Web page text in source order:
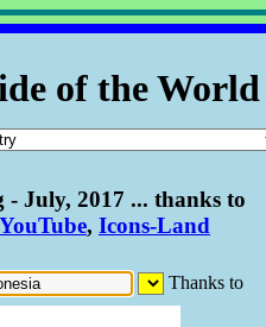
of the World
July, 2017 ... thanks to
YouTube, Icons-Land
Thanks to